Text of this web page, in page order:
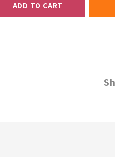
ADD TO CART